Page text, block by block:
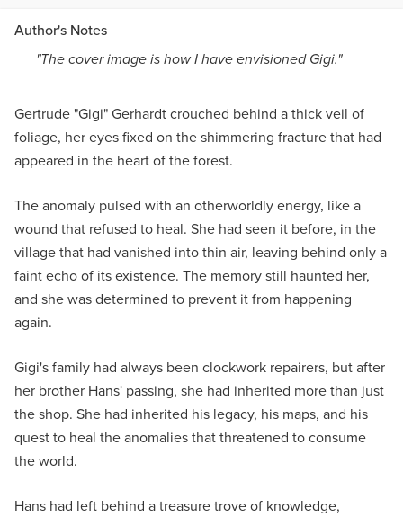
Author's Notes
"The cover image is how I have envisioned Gigi."
Gertrude "Gigi" Gerhardt crouched behind a thick veil of
foliage, her eyes fixed on the shimmering fracture that had
appeared in the heart of the forest.
The anomaly pulsed with an otherworldly energy, like a
wound that refused to heal. She had seen it before, in the
village that had vanished into thin air, leaving behind only a
faint echo of its existence. The memory still haunted her,
and she was determined to prevent it from happening
again.
Gigi's family had always been clockwork repairers, but after
her brother Hans' passing, she had inherited more than just
the shop. She had inherited his legacy, his maps, and his
quest to heal the anomalies that threatened to consume
the world.
Hans had left behind a treasure trove of knowledge,